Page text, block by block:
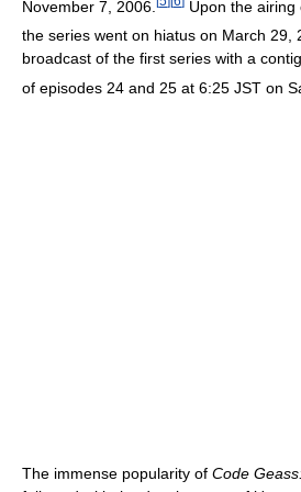
November 7, 2006.
Upon the airing
the series went on hiatus on March 29,
broadcast of the first series with a
of episodes 24 and 25 at 6:25 JST on
The immense popularity of Code